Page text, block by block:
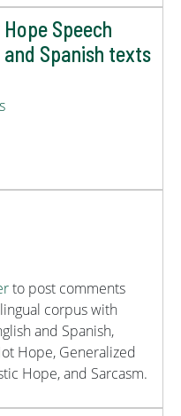
Speech
Spanish texts
V2
to post comments
corpus with
and Spanish,
Hope, Generalized
Hope, and Sarcasm.